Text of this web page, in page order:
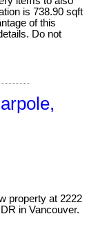
is 738.90 sqft
of this
Do not
property at 2222
in Vancouver.